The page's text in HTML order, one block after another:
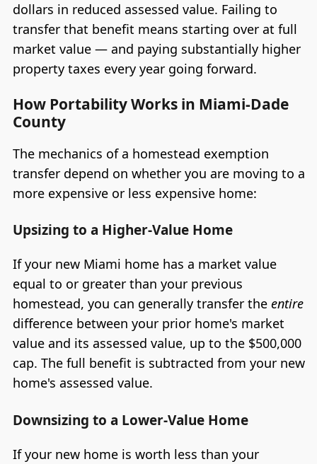
dollars in reduced assessed value. Failing to
transfer that benefit means starting over at full
market value — and paying substantially higher
property taxes every year going forward.
How Portability Works in Miami-Dade
County
The mechanics of a homestead exemption
transfer depend on whether you are moving to a
more expensive or less expensive home:
Upsizing to a Higher-Value Home
If your new Miami home has a market value
equal to or greater than your previous
homestead, you can generally transfer the entire
difference between your prior home's market
value and its assessed value, up to the $500,000
cap. The full benefit is subtracted from your new
home's assessed value.
Downsizing to a Lower-Value Home
If your new home is worth less than your